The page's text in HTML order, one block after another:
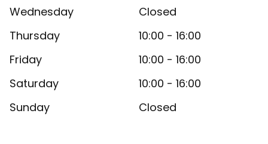
Wednesday
Closed
Thursday
10:00 - 16:00
Friday
10:00 - 16:00
Saturday
10:00 - 16:00
Sunday
Closed